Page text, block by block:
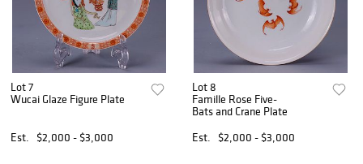
Lot 7
Wucai Glaze Figure Plate
Est. $2,000 - $3,000
Lot 8
Famille Rose Five-
Bats and Crane Plate
Est.
$2,000 - $3,000